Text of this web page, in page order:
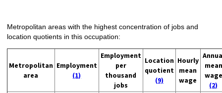
Metropolitan areas with the highest concentration of jobs and
location quotients in this occupation:
Metropolitan
area
Employment
(1)
Employment
per
thousand
jobs
Location
quotient
(9)
Hourly
mean
wage
mean
wage
(2)